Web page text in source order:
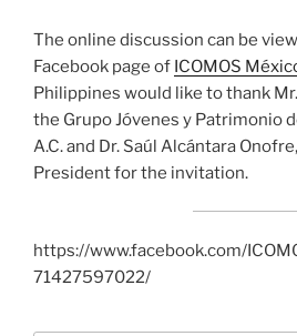
The online discussion can be
Facebook page of ICOMOS
Philippines would like to thank
the Grupo Jóvenes y Patrimonio
A.C. and Dr. Saúl Alcántara
President for the invitation.
https://www.facebook.com/
71427597022/